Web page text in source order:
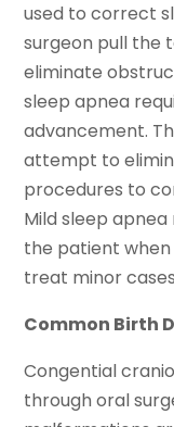
used to correct
surgeon pull the
eliminate
sleep apnea
advancement.
attempt to
procedures to
Mild sleep
the patient when
treat minor
Common Birth
Congential
through oral